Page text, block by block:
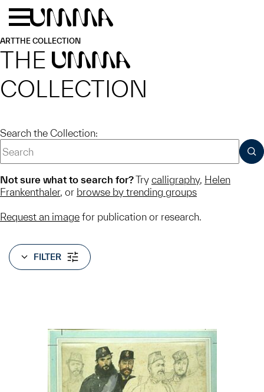
Skip to main content
ARTTHE COLLECTION
THE UMMA
COLLECTION
Search the Collection:
Not sure what to search for?Try calligraphy, Helen
Frankenthaler, or browse by trending groups
Request an image for publication or research.
FILTER